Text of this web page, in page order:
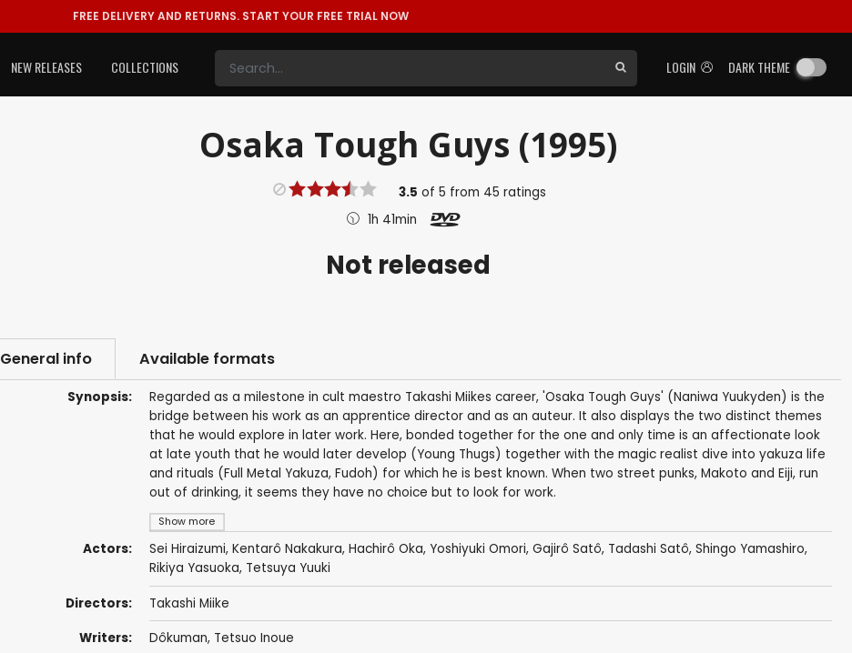
FREE DELIVERY AND RETURNS. START YOUR FREE TRIAL NOW
LOGIN DARK THEME
NEW RELEASES COLLECTIONS
Osaka Tough Guys (1995)
3.5 of5 from 45 ratings
1h 41min
Not released
General info Available formats
Synopsis:
Show more
Regarded as a milestone in cult maestro Takashi Miikes career, 'Osaka Tough Guys' (Naniwa Yuukyden) is the
bridge between his work as an apprentice director and as an auteur. It also displays the two distinct themes
that he would explore in later work. Here, bonded together for the one and only time is an affectionate look
at late youth that he would later develop (Young Thugs) together with the magic realist dive into yakuza life
and rituals (Full Metal Yakuza, Fudoh) for which he is best known. When two street punks, Makoto and Eiji, run
out of drinking, it seems they have no choice but to look for work.
Actors: Sei Hiraizumi, Kentarô Nakakura, Hachirô Oka, Yoshiyuki Omori, Gajirô Satô, Tadashi Satô, Shingo Yamashiro,
Rikiya Yasuoka, Tetsuya Yuuki
Directors: Takashi Miike
Writers: Dôkuman, Tetsuo Inoue